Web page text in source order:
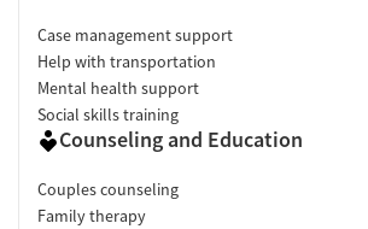
Case management support
Help with transportation
Mental health support
Social skills training
Counseling and Education
Couples counseling
Family therapy